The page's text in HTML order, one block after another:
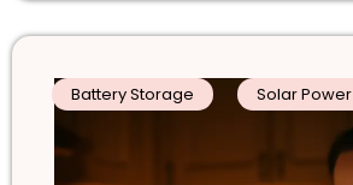
Battery Storage Solar Power